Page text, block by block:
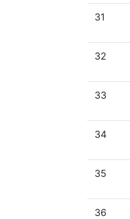
31
32
33
34
35
36